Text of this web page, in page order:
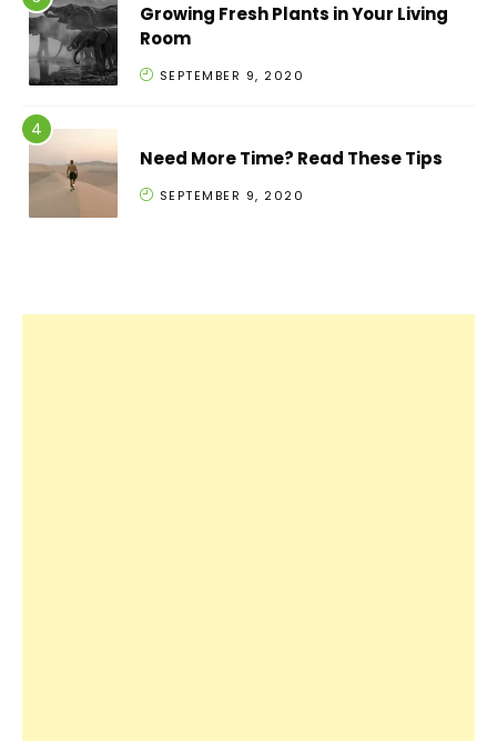
Growing Fresh Plants in Your Living
Room
SEPTEMBER 9, 2020
Need More Time? Read These Tips
SEPTEMBER 9, 2020